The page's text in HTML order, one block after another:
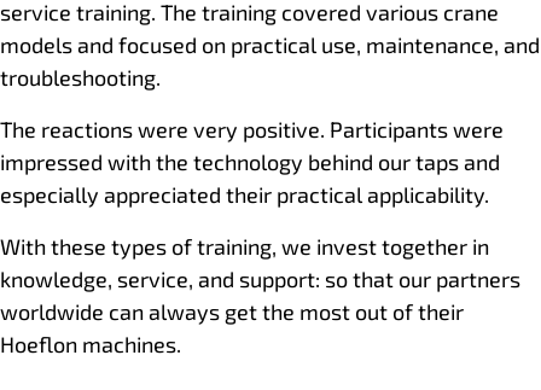
service training. The training covered various crane
models and focused on practical use, maintenance, and
troubleshooting.
The reactions were very positive. Participants were
impressed with the technology behind our taps and
especially appreciated their practical applicability.
With these types of training, we invest together in
knowledge, service, and support: so that our partners
worldwide can always get the most out of their
Hoeflon machines.